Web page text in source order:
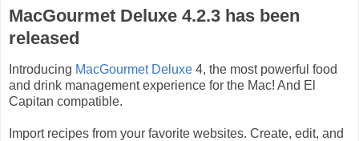
MacGourmet Deluxe 4.2.3 has been
released
Introducing MacGourmet Deluxe 4, the most powerful food
and drink management experience for the Mac! And El
Capitan compatible.
Import recipes from your favorite websites. Create, edit, and